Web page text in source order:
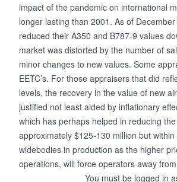
impact of the pandemic on international
longer lasting than 2001. As of
reduced their A350 and B787-9 values
market was distorted by the number of
minor changes to new values. Some
EETC’s. For those appraisers that did
levels, the recovery in the value of new
justified not least aided by inflationary
which has perhaps helped in reducing
approximately $125-130 million but
widebodies in production as the higher
operations, will force operators away
You must be logged in